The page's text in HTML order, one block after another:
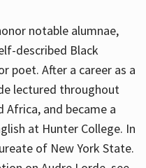
notable alumnae,
described Black
poet. After a career as a
lectured throughout
Africa, and became a
at Hunter College. In
of New York State.